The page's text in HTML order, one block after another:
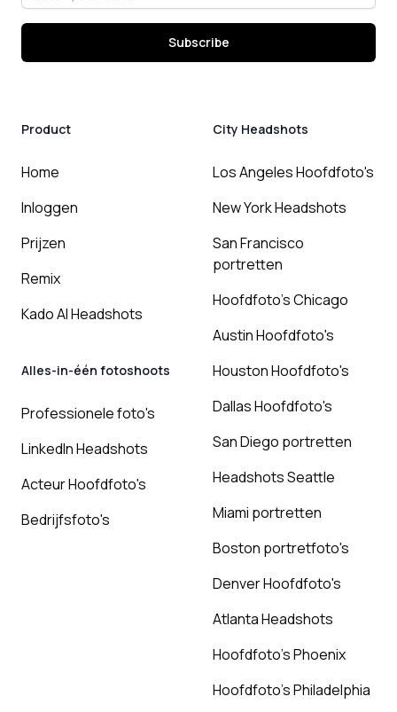
Subscribe
Product
Home
Inloggen
Prijzen
Remix
Kado AI Headshots
Alles-in-één fotoshoots
Professionele foto's
LinkedIn Headshots
Acteur Hoofdfoto's
Bedrijfsfoto's
City Headshots
Los Angeles Hoofdfoto's
New York Headshots
San Francisco
portretten
Hoofdfoto's Chicago
Austin Hoofdfoto's
Houston Hoofdfoto's
Dallas Hoofdfoto's
San Diego portretten
Headshots Seattle
Miami portretten
Boston portretfoto's
Denver Hoofdfoto's
Atlanta Headshots
Hoofdfoto's Phoenix
Hoofdfoto's Philadelphia